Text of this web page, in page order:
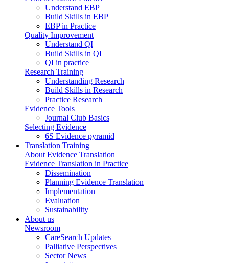
Understand EBP
Build Skills in EBP
EBP in Practice
Quality Improvement
Understand QI
Build Skills in QI
QI in practice
Research Training
Understanding Research
Build Skills in Research
Practice Research
Evidence Tools
Journal Club Basics
Selecting Evidence
6S Evidence pyramid
Translation Training
About Evidence Translation
Evidence Translation in Practice
Dissemination
Planning Evidence Translation
Implementation
Evaluation
Sustainability
About us
Newsroom
CareSearch Updates
Palliative Perspectives
Sector News